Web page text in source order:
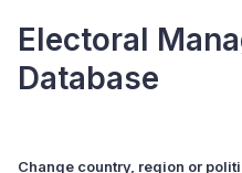
Electoral
Database
Change country, region or